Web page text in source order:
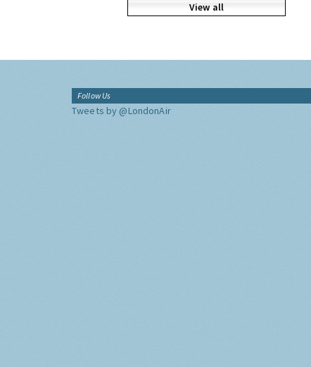
View all
Follow Us
Tweets by @LondonAir